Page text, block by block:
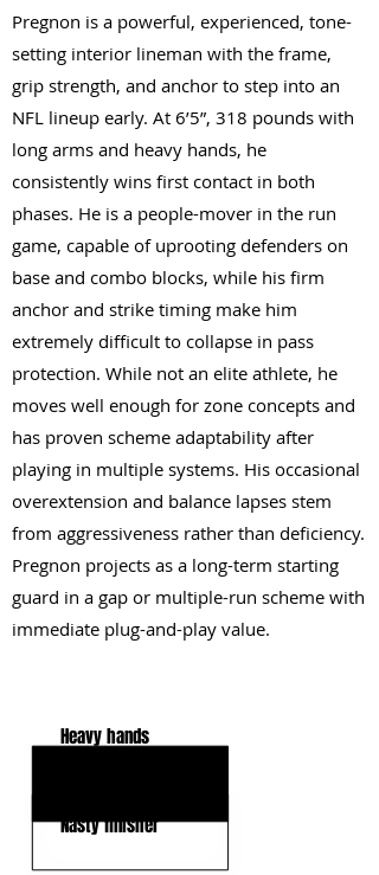
Pregnon is a powerful, experienced, tone-
setting interior lineman with the frame,
grip strength, and anchor to step into an
NFL lineup early. At 6’5”, 318 pounds with
long arms and heavy hands, he
consistently wins first contact in both
phases. He is a people-mover in the run
game, capable of uprooting defenders on
base and combo blocks, while his firm
anchor and strike timing make him
extremely difficult to collapse in pass
protection. While not an elite athlete, he
moves well enough for zone concepts and
has proven scheme adaptability after
playing in multiple systems. His occasional
overextension and balance lapses stem
from aggressiveness rather than deficiency.
Pregnon projects as a long-term starting
guard in a gap or multiple-run scheme with
immediate plug-and-play value.
Heavy hands
Nasty finisher